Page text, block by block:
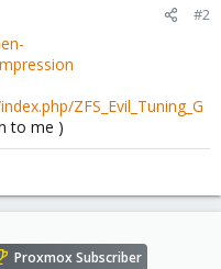
#2
ZFS_Evil_Tuning_G
to me )
Proxmox Subscriber